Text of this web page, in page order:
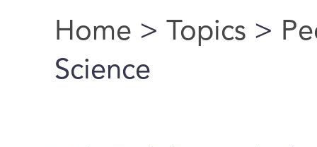
You are here
Home > Topics >
Science